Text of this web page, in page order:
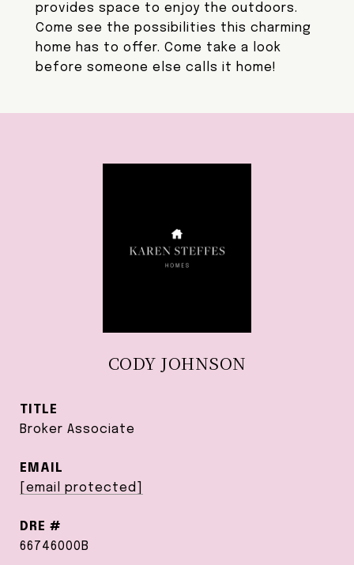
provides space to enjoy the outdoors.
Come see the possibilities this charming
home has to offer. Come take a look
before someone else calls it home!
CODY JOHNSON
TITLE
Broker Associate
EMAIL
[email protected]
DRE #
66746000B